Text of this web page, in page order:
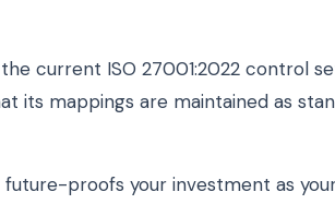
current ISO 27001:2022 control
its mappings are maintained as
proofs your investment as